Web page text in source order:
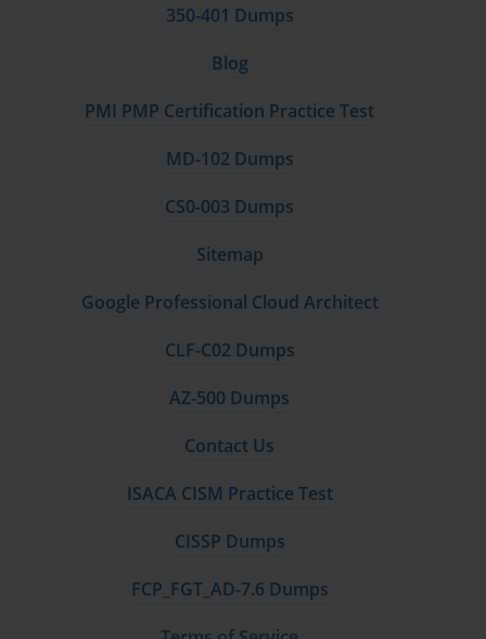
350-401 Dumps
Blog
PMI PMP Certification Practice Test
MD-102 Dumps
CS0-003 Dumps
Sitemap
Google Professional Cloud Architect
CLF-C02 Dumps
AZ-500 Dumps
Contact Us
ISACA CISM Practice Test
CISSP Dumps
FCP_FGT_AD-7.6 Dumps